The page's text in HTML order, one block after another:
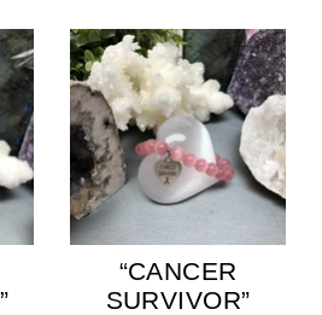
“CANCER
SURVIVOR”